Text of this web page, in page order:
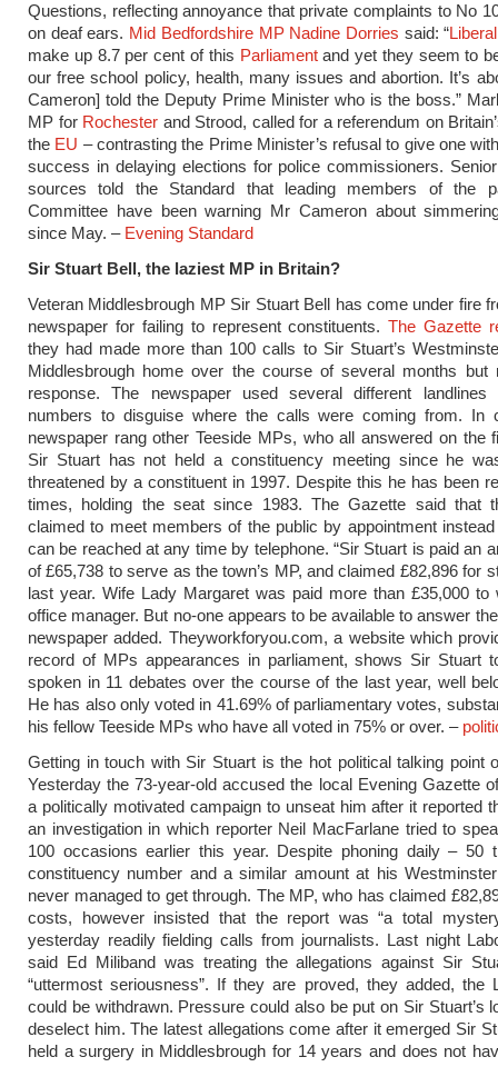
Questions, reflecting annoyance that private complaints to No
on deaf ears. Mid Bedfordshire MP Nadine Dorries said: “
make up 8.7 per cent of this Parliamentand yet they seem to
our free school policy, health, many issues and abortion. It’s
Cameron] told the Deputy Prime Minister who is the boss.”
MP for Rochester and Strood, called for a referendum on
the EU – contrasting the Prime Minister’s refusal to give one
success in delaying elections for police commissioners.
sources told the Standard that leading members of the
Committee have been warning Mr Cameron about
since May. – Evening Standard
Sir Stuart Bell, the laziest MP in Britain?
Veteran Middlesbrough MP Sir Stuart Bell has come under fire
newspaper for failing to represent constituents.The Gazette
they had made more than 100 calls to Sir Stuart’s
Middlesbrough home over the course of several months but
response. The newspaper used several different landlines
numbers to disguise where the calls were coming from. In
newspaper rang other Teeside MPs, who all answered on the
Sir Stuart has not held a constituency meeting since he
threatened by a constituent in 1997. Despite this he has been
times, holding the seat since 1983. The Gazette said that
claimed to meet members of the public by appointment
can be reached at any time by telephone. “Sir Stuart is paid an
of £65,738 to serve as the town’s MP, and claimed £82,896 for
last year. Wife Lady Margaret was paid more than £35,000 to
office manager. But no-one appears to be available to answer
newspaper added. Theyworkforyou.com, a website which
record of MPs appearances in parliament, shows Sir Stuart
spoken in 11 debates over the course of the last year, well
He has also only voted in 41.69% of parliamentary votes,
his fellow Teeside MPs who have all voted in 75% or over. –
Getting in touch with Sir Stuart is the hot political talking point
Yesterday the 73-year-old accused the local Evening Gazette
a politically motivated campaign to unseat him after it reported
an investigation in which reporter Neil MacFarlane tried to
100 occasions earlier this year. Despite phoning daily – 50
constituency number and a similar amount at his
never managed to get through. The MP, who has claimed
costs, however insisted that the report was “a total
yesterday readily fielding calls from journalists. Last night
said Ed Miliband was treating the allegations against Sir
“uttermost seriousness”. If they are proved, they added, the
could be withdrawn. Pressure could also be put on Sir Stuart’s
deselect him. The latest allegations come after it emerged Sir
held a surgery in Middlesbrough for 14 years and does not